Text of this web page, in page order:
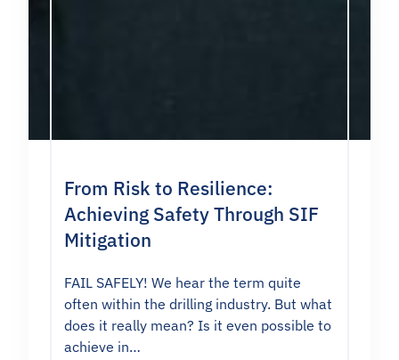
From Risk to Resilience:
Achieving Safety Through SIF
Mitigation
FAIL SAFELY! We hear the term quite
often within the drilling industry. But what
does it really mean? Is it even possible to
achieve in…